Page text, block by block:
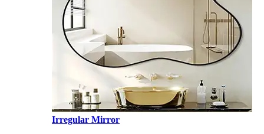
Irregular Mirror